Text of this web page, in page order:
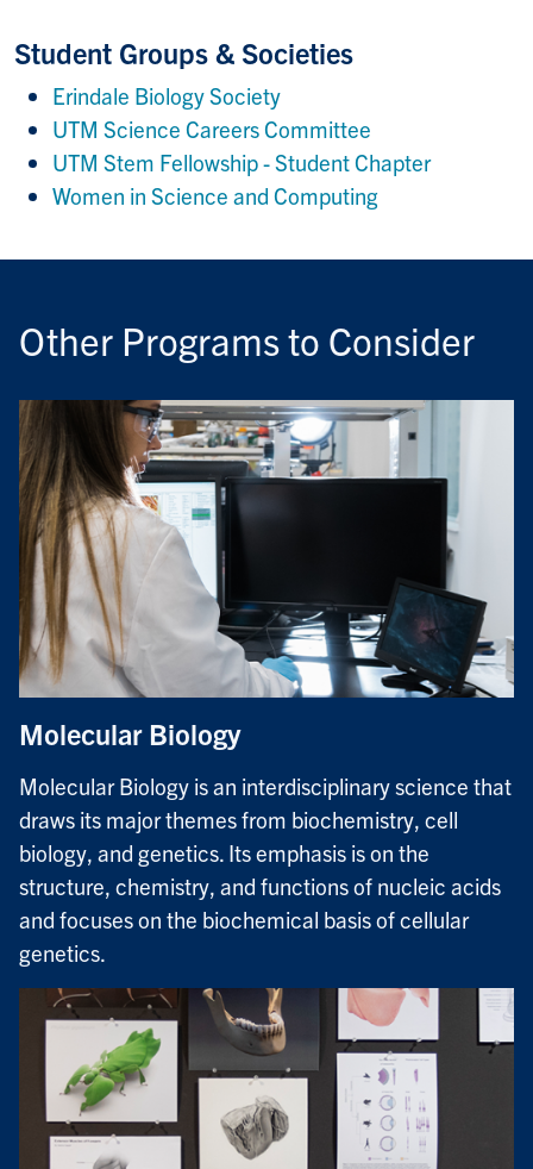
Student Groups & Societies
Erindale Biology Society
UTM Science Careers Committee
UTM Stem Fellowship - Student Chapter
Women in Science and Computing
Other Programs to Consider
Molecular Biology
Molecular Biology is an interdisciplinary science that
draws its major themes from biochemistry, cell
biology, and genetics. Its emphasis is on the
structure, chemistry, and functions of nucleic acids
and focuses on the biochemical basis of cellular
genetics.